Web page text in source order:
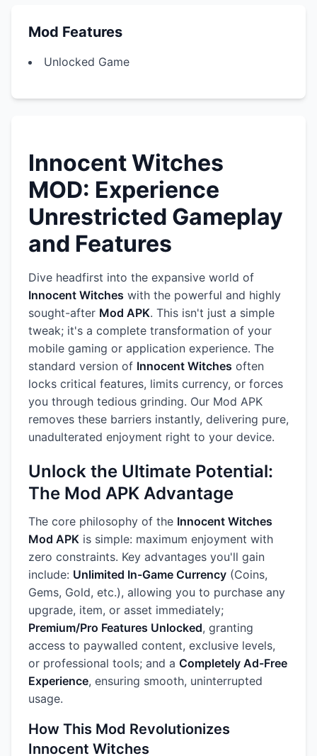
Mod Features
Unlocked Game
Innocent Witches
MOD: Experience
Unrestricted Gameplay
and Features
Dive headfirst into the expansive world of
Innocent Witches with the powerful and highly
sought-after Mod APK. This isn't just a simple
tweak; it's a complete transformation of your
mobile gaming or application experience. The
standard version of Innocent Witches often
locks critical features, limits currency, or forces
you through tedious grinding. Our Mod APK
removes these barriers instantly, delivering pure,
unadulterated enjoyment right to your device.
Unlock the Ultimate Potential:
The Mod APK Advantage
The core philosophy of the Innocent Witches
Mod APK is simple: maximum enjoyment with
zero constraints. Key advantages you'll gain
include: Unlimited In-Game Currency (Coins,
Gems, Gold, etc.), allowing you to purchase any
upgrade, item, or asset immediately;
Premium/Pro Features Unlocked, granting
access to paywalled content, exclusive levels,
or professional tools; and a Completely Ad-Free
Experience, ensuring smooth, uninterrupted
usage.
How This Mod Revolutionizes
Innocent Witches